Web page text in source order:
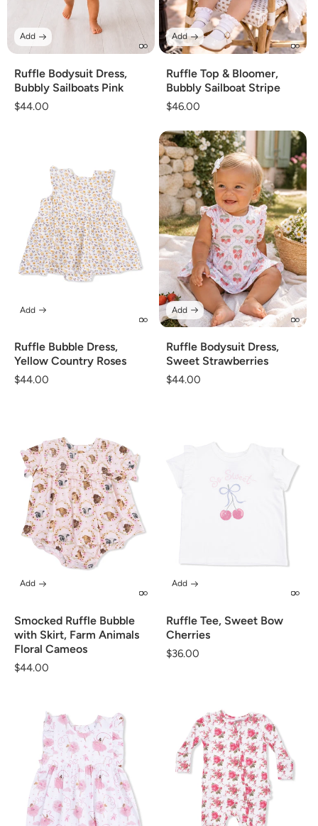
Ruffle Bodysuit Dress,
Bubbly Sailboats Pink
Regular
$44.00
Add
Ruffle Top & Bloomer,
Bubbly Sailboat Stripe
Regular
$46.00
Add
Ruffle Bubble Dress,
Yellow Country Roses
Regular
$44.00
Add
Ruffle Bodysuit Dress,
Sweet Strawberries
Regular
$44.00
Add
Smocked Ruffle Bubble
with Skirt, Farm Animals
Floral Cameos
Regular
$44.00
Add
Ruffle Tee, Sweet Bow
Cherries
Regular
$36.00
Add